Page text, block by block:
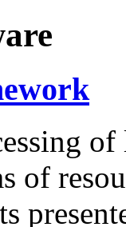
of
of